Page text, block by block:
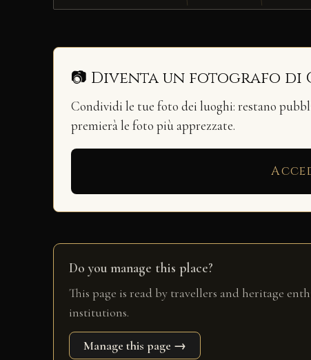
📷 Diventa un fotografo
Condividi le tue foto dei luoghi: restano
premierà le foto più apprezzate.
Do you manage this place?
This page is read by travellers and heritage
institutions.
Manage this page →